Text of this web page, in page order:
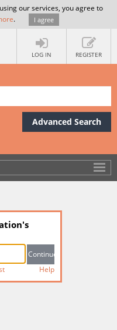
our services, you agree to
. I agree
LOG IN REGISTER
Advanced Search
Help